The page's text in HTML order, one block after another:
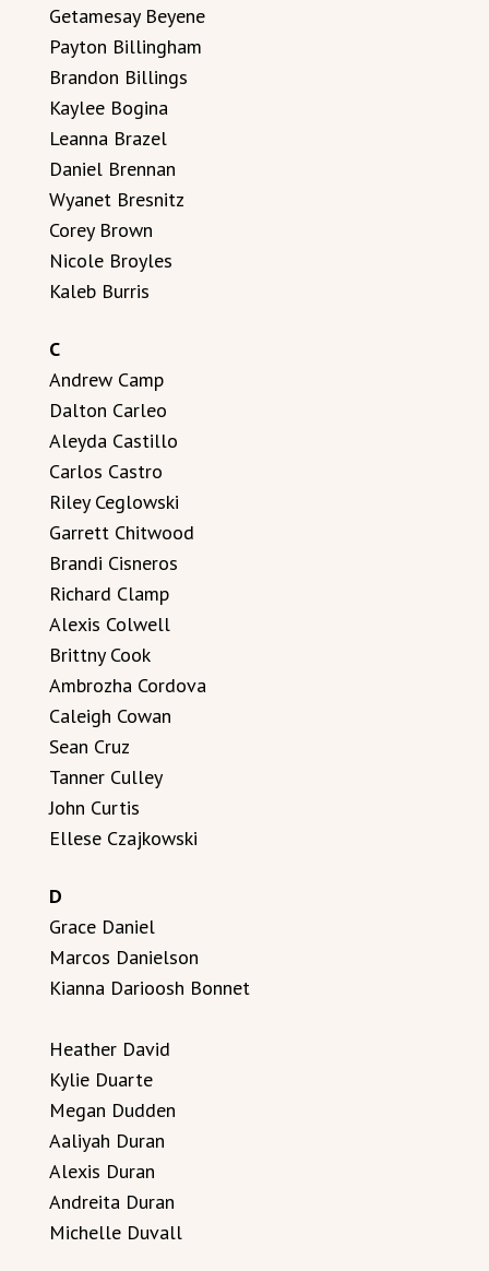
Getamesay Beyene
Payton Billingham
Brandon Billings
Kaylee Bogina
Leanna Brazel
Daniel Brennan
Wyanet Bresnitz
Corey Brown
Nicole Broyles
Kaleb Burris
C
Andrew Camp
Dalton Carleo
Aleyda Castillo
Carlos Castro
Riley Ceglowski
Garrett Chitwood
Brandi Cisneros
Richard Clamp
Alexis Colwell
Brittny Cook
Ambrozha Cordova
Caleigh Cowan
Sean Cruz
Tanner Culley
John Curtis
Ellese Czajkowski
D
Grace Daniel
Marcos Danielson
Kianna Darioosh Bonnet
Heather David
Kylie Duarte
Megan Dudden
Aaliyah Duran
Alexis Duran
Andreita Duran
Michelle Duvall